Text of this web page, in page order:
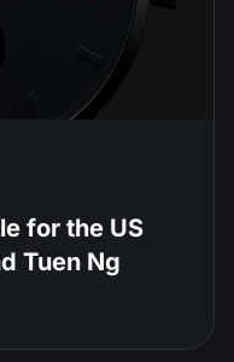
for the US
Tuen Ng